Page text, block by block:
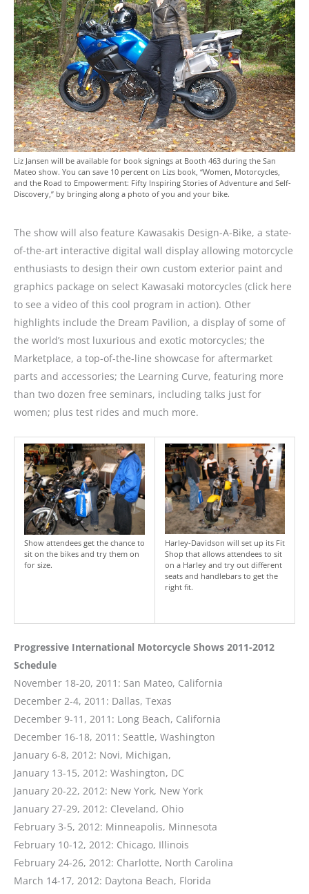
Liz Jansen will be available for book signings at Booth 463 during the San
Mateo show. You can save 10 percent on Lizs book, “Women, Motorcycles,
and the Road to Empowerment: Fifty Inspiring Stories of Adventure and Self-
Discovery,” by bringing along a photo of you and your bike.
The show will also feature Kawasakis Design-A-Bike, a state-
of-the-art interactive digital wall display allowing motorcycle
enthusiasts to design their own custom exterior paint and
graphics package on select Kawasaki motorcycles (click here
to see a video of this cool program in action). Other
highlights include the Dream Pavilion, a display of some of
the world’s most luxurious and exotic motorcycles; the
Marketplace, a top-of-the-line showcase for aftermarket
parts and accessories; the Learning Curve, featuring more
than two dozen free seminars, including talks just for
women; plus test rides and much more.
Show attendees get the chance to
sit on the bikes and try them on
for size.
Harley-Davidson will set up its Fit
Shop that allows attendees to sit
on a Harley and try out different
seats and handlebars to get the
right fit.
Progressive International Motorcycle Shows 2011-2012
Schedule
November 18-20, 2011: San Mateo, California
December 2-4, 2011: Dallas, Texas
December 9-11, 2011: Long Beach, California
December 16-18, 2011: Seattle, Washington
January 6-8, 2012: Novi, Michigan,
January 13-15, 2012: Washington, DC
January 20-22, 2012: New York, New York
January 27-29, 2012: Cleveland, Ohio
February 3-5, 2012: Minneapolis, Minnesota
February 10-12, 2012: Chicago, Illinois
February 24-26, 2012: Charlotte, North Carolina
March 14-17, 2012: Daytona Beach, Florida